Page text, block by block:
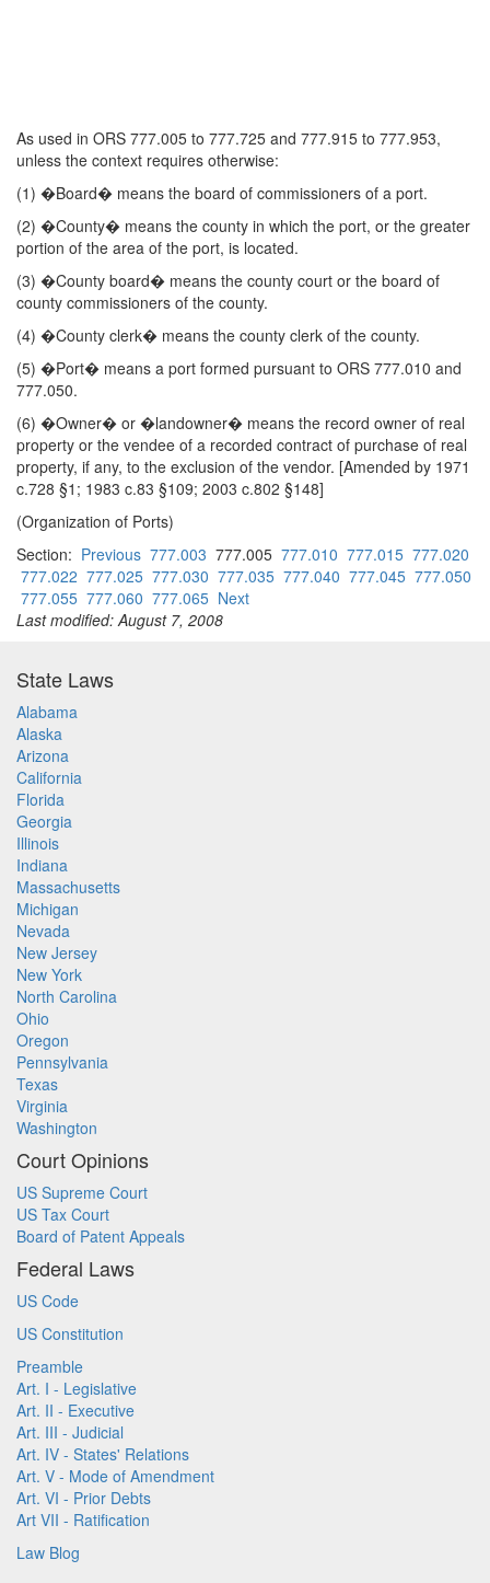
As used in ORS 777.005 to 777.725 and 777.915 to 777.953,
unless the context requires otherwise:
(1) �Board� means the board of commissioners of a port.
(2) �County� means the county in which the port, or the greater
portion of the area of the port, is located.
(3) �County board� means the county court or the board of
county commissioners of the county.
(4) �County clerk� means the county clerk of the county.
(5) �Port� means a port formed pursuant to ORS 777.010 and
777.050.
(6) �Owner� or �landowner� means the record owner of real
property or the vendee of a recorded contract of purchase of real
property, if any, to the exclusion of the vendor. [Amended by 1971
c.728 §1; 1983 c.83 §109; 2003 c.802 §148]
(Organization of Ports)
Section: Previous 777.003 777.005 777.010 777.015 777.020
777.022 777.025 777.030 777.035 777.040 777.045 777.050
777.055 777.060 777.065 Next
Last modified: August 7, 2008
State Laws
Alabama
Alaska
Arizona
California
Florida
Georgia
Illinois
Indiana
Massachusetts
Michigan
Nevada
New Jersey
New York
North Carolina
Ohio
Oregon
Pennsylvania
Texas
Virginia
Washington
Court Opinions
US Supreme Court
US Tax Court
Board of Patent Appeals
Federal Laws
US Code
US Constitution
Preamble
Art. I - Legislative
Art. II - Executive
Art. III - Judicial
Art. IV - States' Relations
Art. V - Mode of Amendment
Art. VI - Prior Debts
Art VII - Ratification
Law Blog